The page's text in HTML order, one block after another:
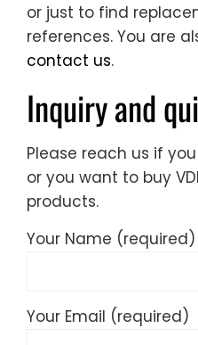
or just to find
references. You are
contact us.
Inquiry and
Please reach us if
or you want to buy VDL
products.
Your Name (required)
Your Email (required)